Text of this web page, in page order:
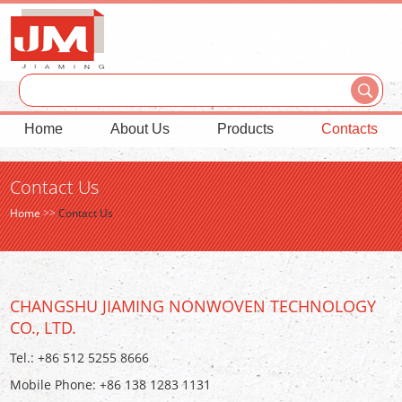
Home About Us Products Contacts
Contact Us
Home>>Contact Us
CHANGSHU JIAMING NONWOVEN TECHNOLOGY
CO., LTD.
Tel.: +86 512 5255 8666
Mobile Phone: +86 138 1283 1131